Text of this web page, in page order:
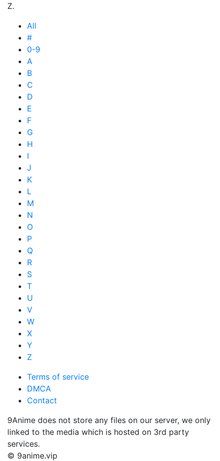
Z.
All
#
0-9
A
B
C
D
E
F
G
H
I
J
K
L
M
N
O
P
Q
R
S
T
U
V
W
X
Y
Z
Terms of service
DMCA
Contact
9Anime does not store any files on our server, we only
linked to the media which is hosted on 3rd party
services.
© 9anime.vip